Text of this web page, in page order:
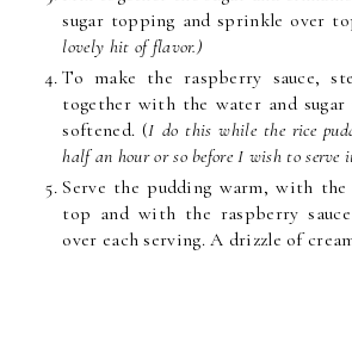
sugar topping and sprinkle over
lovely hit of flavor.)
To make the raspberry sauce,
together with the water and sugar
softened. (I do this while the rice
half an hour or so before I wish to serve
Serve the pudding warm, with the
top and with the raspberry
over each serving. A drizzle of